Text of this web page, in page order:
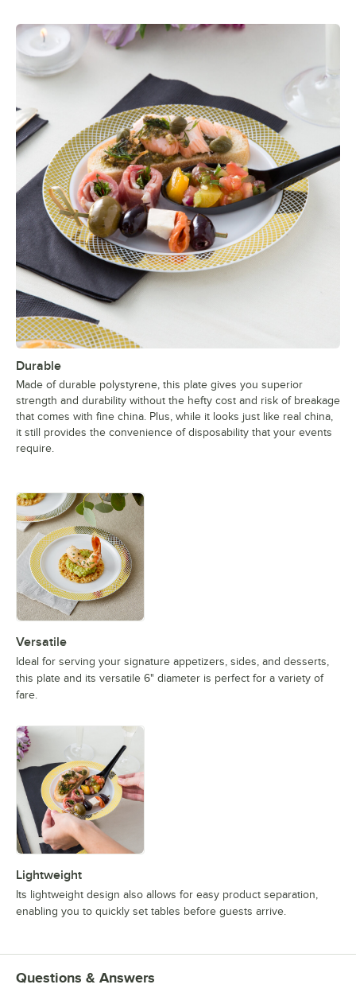
Durable
Made of durable polystyrene, this plate gives you superior
strength and durability without the hefty cost and risk of breakage
that comes with fine china. Plus, while it looks just like real china,
it still provides the convenience of disposability that your events
require.
Versatile
Ideal for serving your signature appetizers, sides, and desserts,
this plate and its versatile 6" diameter is perfect for a variety of
fare.
Lightweight
Its lightweight design also allows for easy product separation,
enabling you to quickly set tables before guests arrive.
Questions & Answers